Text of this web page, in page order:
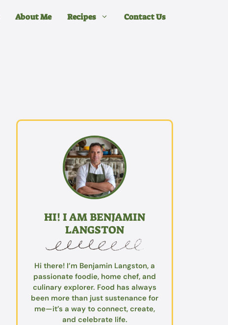
About Me Recipes Contact Us
HI! I AM BENJAMIN
LANGSTON
Hi there! I’m Benjamin Langston, a
passionate foodie, home chef, and
culinary explorer. Food has always
been more than just sustenance for
me—it’s a way to connect, create,
and celebrate life.